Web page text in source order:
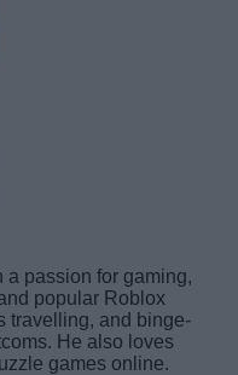
a passion for gaming,
popular Roblox
travelling, and binge-
He also loves
games online.